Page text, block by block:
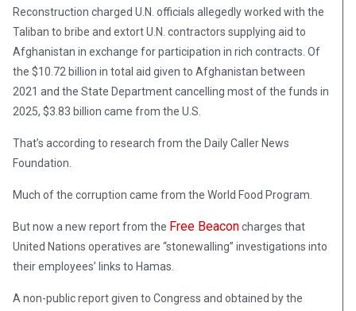
Reconstruction charged U.N. officials allegedly worked with the
Taliban to bribe and extort U.N. contractors supplying aid to
Afghanistan in exchange for participation in rich contracts. Of
the $10.72 billion in total aid given to Afghanistan between
2021 and the State Department cancelling most of the funds in
2025, $3.83 billion came from the U.S.
That’s according to research from the Daily Caller News
Foundation.
Much of the corruption came from the World Food Program.
But now a new report from the Free Beaconcharges that
United Nations operatives are “stonewalling” investigations into
their employees’ links to Hamas.
A non-public report given to Congress and obtained by the